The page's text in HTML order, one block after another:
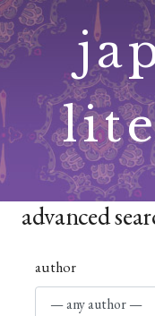
Skip
to
content
advanced
author